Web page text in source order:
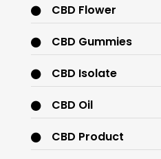
CBD Flower
CBD Gummies
CBD Isolate
CBD Oil
CBD Product